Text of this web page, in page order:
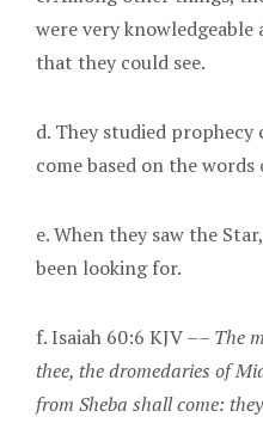
were very
that they could see.
d. They studied
come based on the
e. When they saw the
been looking for.
f. Isaiah 60:6 KJV –– The
thee, the dromedaries of
from Sheba shall come: